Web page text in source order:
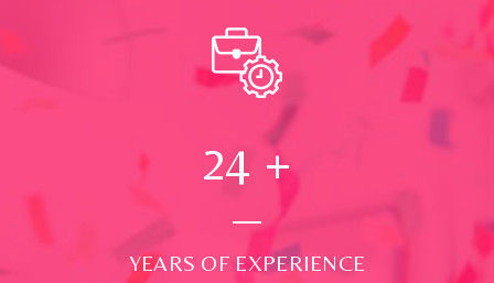
24 +
YEARS OF EXPERIENCE